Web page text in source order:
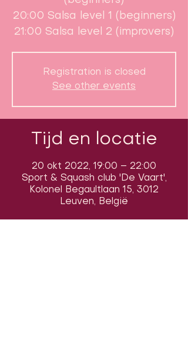
20:00 Salsa level 1 (beginners)
21:00 Salsa level 2 (improvers)
Registration is closed
See other events
Tijd en locatie
20 okt 2022, 19:00 – 22:00
Sport & Squash club 'De Vaart',
Kolonel Begaultlaan 15, 3012
Leuven, België